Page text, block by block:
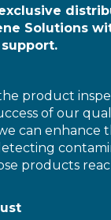
Solutions
product
of our
can enhance
products